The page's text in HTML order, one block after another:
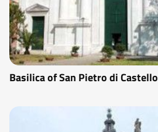
Basilica of San Pietro di Castello